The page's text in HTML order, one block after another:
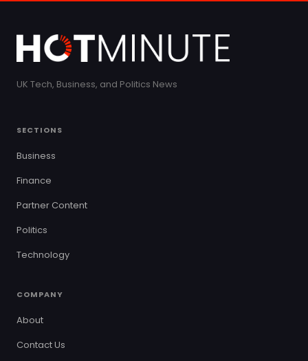
UK Tech, Business, and Politics News
SECTIONS
Business
Finance
Partner Content
Politics
Technology
COMPANY
About
Contact Us